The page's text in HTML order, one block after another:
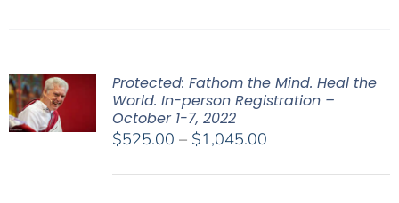
Protected: Fathom the Mind. Heal the
World. In-person Registration –
October 1-7, 2022
$525.00 – $1,045.00Price